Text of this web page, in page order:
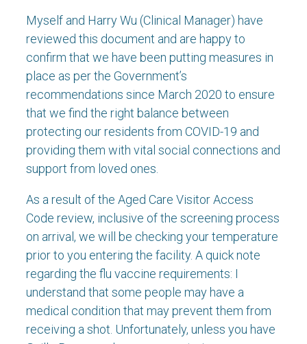
Myself and Harry Wu (Clinical Manager) have
reviewed this document and are happy to
confirm that we have been putting measures in
place as per the Government’s
recommendations since March 2020 to ensure
that we find the right balance between
protecting our residents from COVID-19 and
providing them with vital social connections and
support from loved ones.
As a result of the Aged Care Visitor Access
Code review, inclusive of the screening process
on arrival, we will be checking your temperature
prior to you entering the facility. A quick note
regarding the flu vaccine requirements: I
understand that some people may have a
medical condition that may prevent them from
receiving a shot. Unfortunately, unless you have